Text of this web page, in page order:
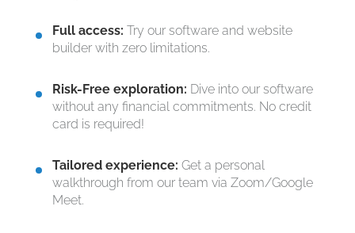
Full access: Try our software and website
builder with zero limitations.
Risk-Free exploration: Dive into our software
without any financial commitments. No credit
card is required!
Tailored experience: Get a personal
walkthrough from our team via Zoom/Google
Meet.